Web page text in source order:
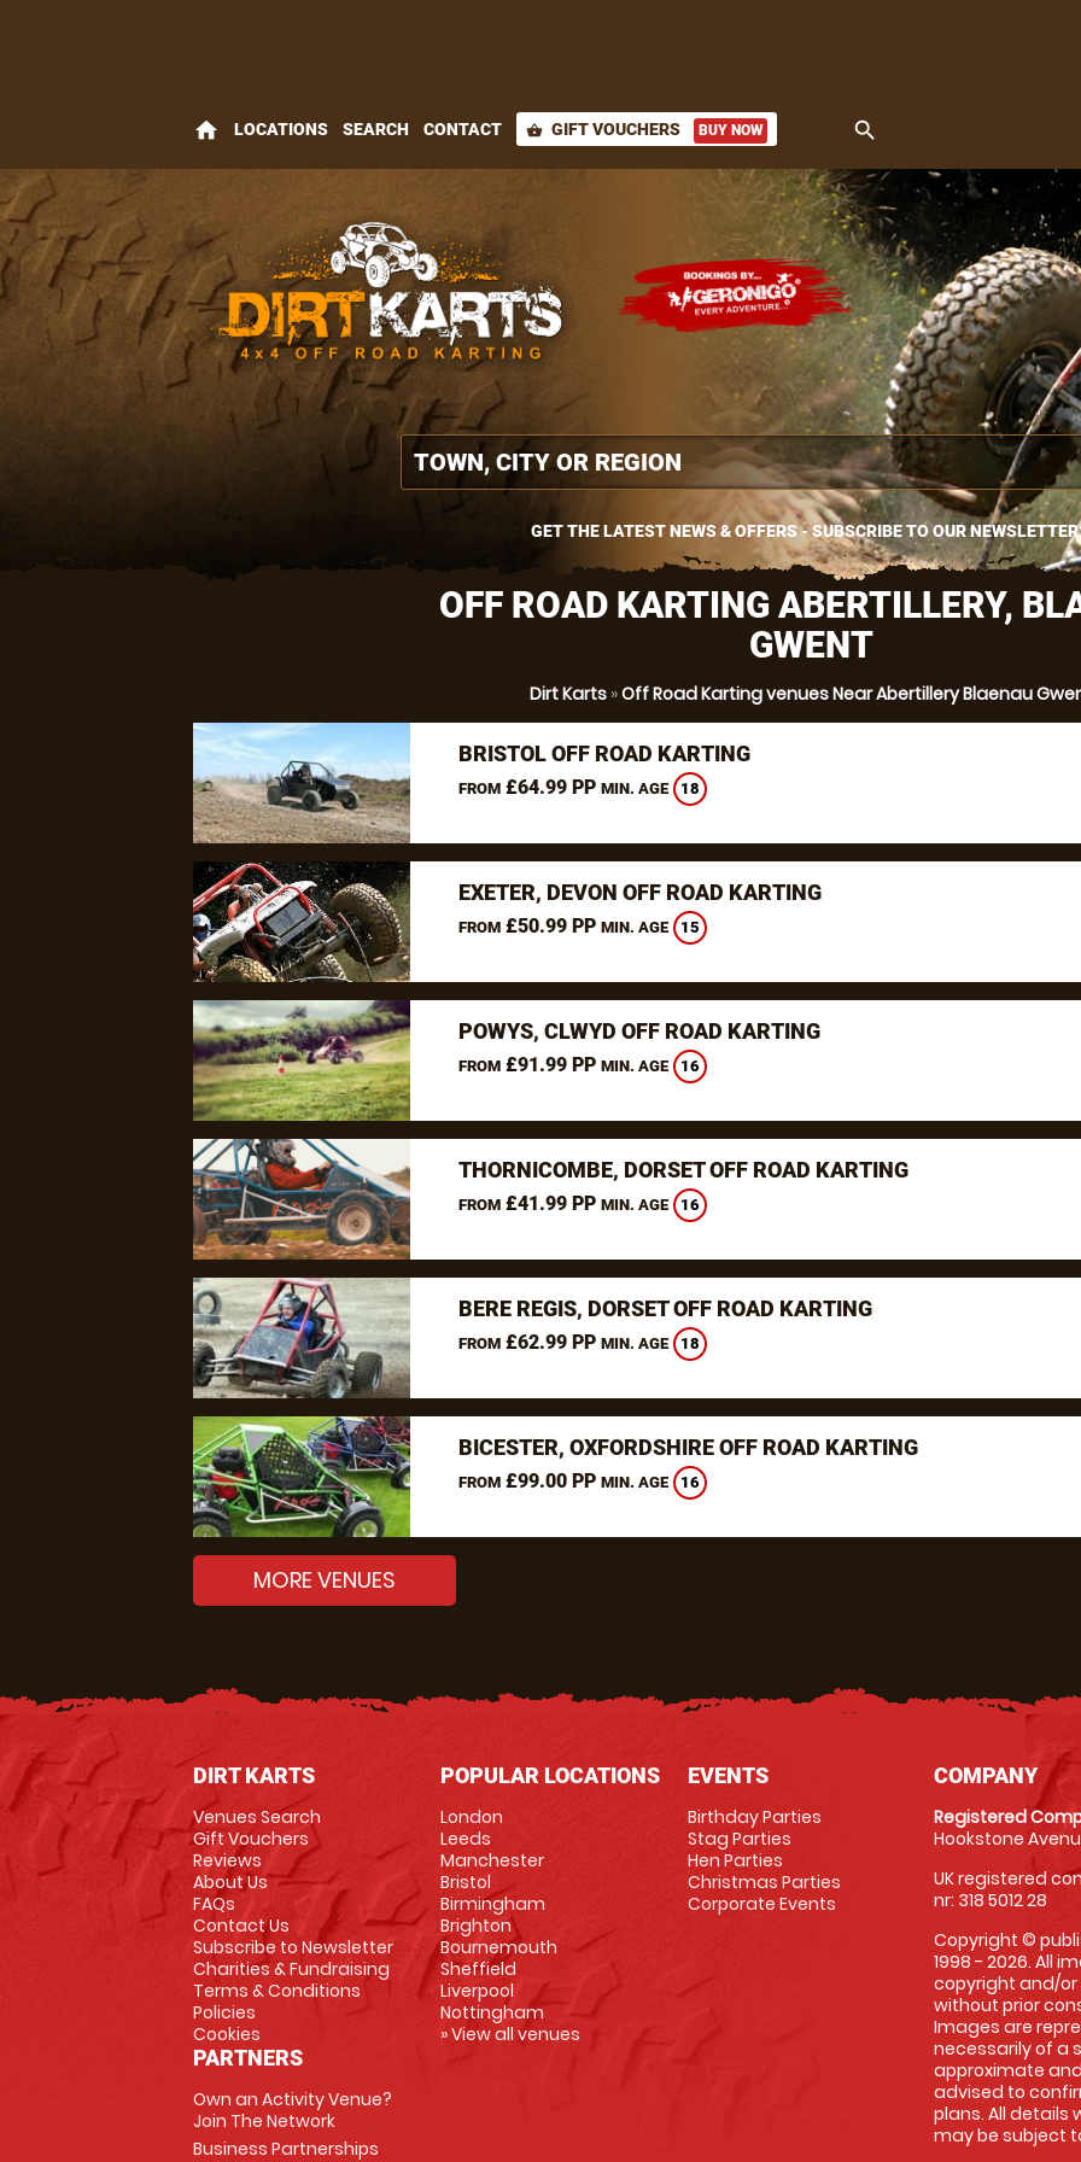
home LOCATIONS SEARCH CONTACT shopping_basket GIFT VOUCHERS BUY NOW search
GET THE LATEST NEWS & OFFERS - SUBSCRIBE TO OUR NEWSLETTER
OFF ROAD KARTING ABERTILLERY,
GWENT
Dirt Karts»Off Road Karting venues Near Abertillery Blaenau
BRISTOL OFF ROAD KARTING
FROM£64.99 PP MIN. AGE 18
EXETER, DEVON OFF ROAD KARTING
FROM£50.99 PP MIN. AGE 15
POWYS, CLWYD OFF ROAD KARTING
FROM£91.99 PP MIN. AGE 16
THORNICOMBE, DORSET OFF ROAD KARTING
FROM£41.99 PP MIN. AGE 16
BERE REGIS, DORSET OFF ROAD KARTING
FROM£62.99 PP MIN. AGE 18
BICESTER, OXFORDSHIRE OFF ROAD KARTING
FROM£99.00 PP MIN. AGE 16
MORE VENUES
DIRT KARTS
Venues Search
Gift Vouchers
Reviews
About Us
FAQs
Contact Us
Subscribe to Newsletter
Charities & Fundraising
Terms & Conditions
Policies
Cookies
PARTNERS
Own an Activity Venue?
Join The Network
Business Partnerships
POPULAR LOCATIONS
London
Leeds
Manchester
Bristol
Birmingham
Brighton
Bournemouth
Sheffield
Liverpool
Nottingham
» View all venues
EVENTS
Birthday Parties
Stag Parties
Hen Parties
Christmas Parties
Corporate Events
COMPANY
Registered
Hookstone
UK registered
nr: 318 5012 28
Copyright ©
1998 - 2026. All
copyright and/
without prior
Images are
necessarily of a
approximate
advised to
plans. All details
may be subject